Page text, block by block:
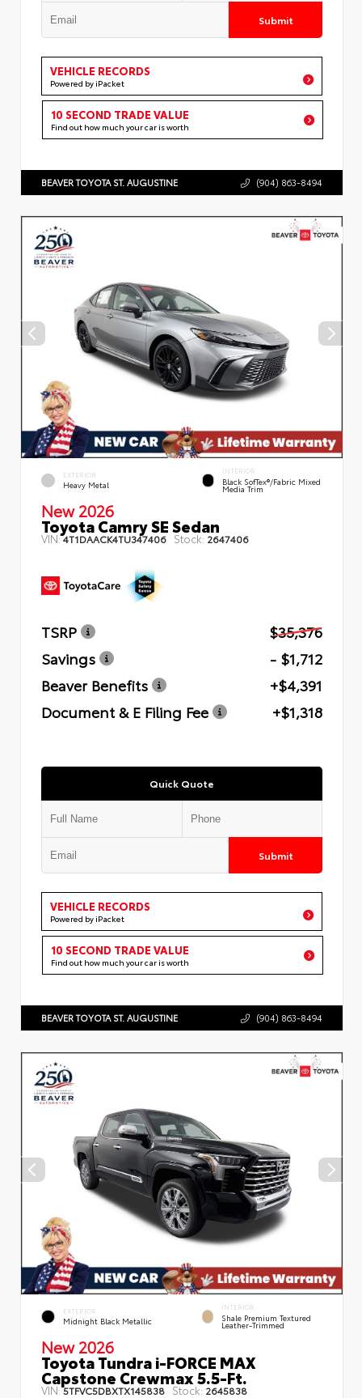
Submit
VEHICLE RECORDS
Powered by iPacket
10 SECOND TRADE VALUE
Find out how much your car is worth
BEAVER TOYOTA ST. AUGUSTINE (904) 863-8494
EXTERIOR
Heavy Metal
INTERIOR
Black SofTex®/fabric Mixed
Media Trim
New 2026
Toyota Camry SE Sedan
VIN:4T1DAACK4TU347406 Stock: 2647406
TSRP
$35,376
Savings
- $1,712
Beaver Benefits
+$4,391
Document & E Filing Fee
+$1,318
Quick Quote
Submit
VEHICLE RECORDS
Powered by iPacket
10 SECOND TRADE VALUE
Find out how much your car is worth
BEAVER TOYOTA ST. AUGUSTINE (904) 863-8494
EXTERIOR
Midnight Black Metallic
INTERIOR
Shale Premium Textured
Leather-Trimmed
New 2026
Toyota Tundra i-FORCE MAX
Capstone Crewmax 5.5-Ft.
VIN:5TFVC5DBXTX145838 Stock: 2645838